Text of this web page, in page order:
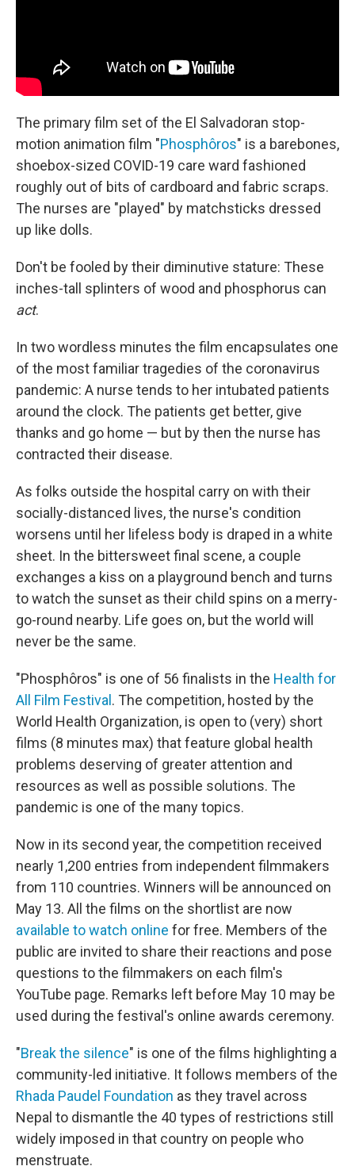
The primary film set of the El Salvadoran stop-
motion animation film "Phosphôros" is a barebones,
shoebox-sized COVID-19 care ward fashioned
roughly out of bits of cardboard and fabric scraps.
The nurses are "played" by matchsticks dressed
up like dolls.
Don't be fooled by their diminutive stature: These
inches-tall splinters of wood and phosphorus can
act.
In two wordless minutes the film encapsulates one
of the most familiar tragedies of the coronavirus
pandemic: A nurse tends to her intubated patients
around the clock. The patients get better, give
thanks and go home — but by then the nurse has
contracted their disease.
As folks outside the hospital carry on with their
socially-distanced lives, the nurse's condition
worsens until her lifeless body is draped in a white
sheet. In the bittersweet final scene, a couple
exchanges a kiss on a playground bench and turns
to watch the sunset as their child spins on a merry-
go-round nearby. Life goes on, but the world will
never be the same.
"Phosphôros" is one of 56 finalists in the Health for
All Film Festival. The competition, hosted by the
World Health Organization, is open to (very) short
films (8 minutes max) that feature global health
problems deserving of greater attention and
resources as well as possible solutions. The
pandemic is one of the many topics.
Now in its second year, the competition received
nearly 1,200 entries from independent filmmakers
from 110 countries. Winners will be announced on
May 13. All the films on the shortlist are now
available to watch online for free. Members of the
public are invited to share their reactions and pose
questions to the filmmakers on each film's
YouTube page. Remarks left before May 10 may be
used during the festival's online awards ceremony.
"Break the silence" is one of the films highlighting a
community-led initiative. It follows members of the
Rhada Paudel Foundation as they travel across
Nepal to dismantle the 40 types of restrictions still
widely imposed in that country on people who
menstruate.